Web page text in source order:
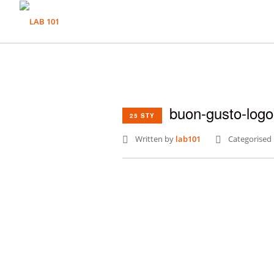
25 STY buon-gusto-
Written by lab101 Categorised